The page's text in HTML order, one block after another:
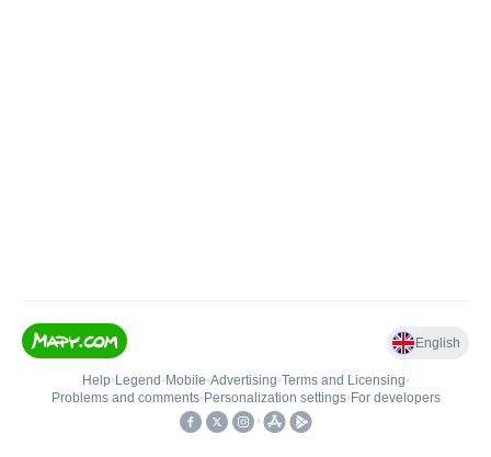
English
Help• Legend • Mobile•Advertising•Terms and Licensing•
Problems and comments• Personalization settings• For developers
•